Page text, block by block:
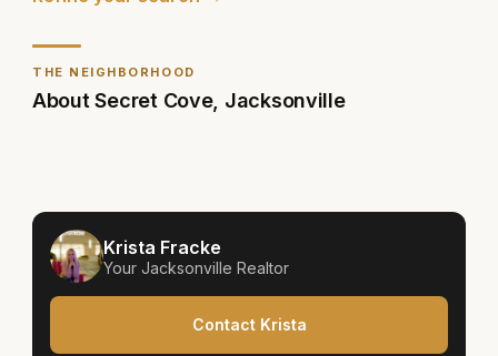
THE NEIGHBORHOOD
AboutSecret Cove, Jacksonville
Krista Fracke
Your Jacksonville Realtor
Contact Krista